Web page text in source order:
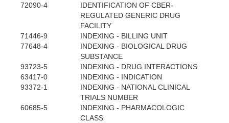
72090-4
IDENTIFICATION OF CBER-
REGULATED GENERIC DRUG
FACILITY
71446-9
INDEXING - BILLING UNIT
77648-4
INDEXING - BIOLOGICAL DRUG
SUBSTANCE
93723-5
INDEXING - DRUG INTERACTIONS
63417-0
INDEXING - INDICATION
93372-1
INDEXING - NATIONAL CLINICAL
TRIALS NUMBER
60685-5
INDEXING - PHARMACOLOGIC
CLASS